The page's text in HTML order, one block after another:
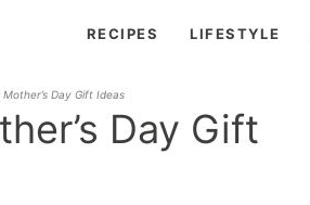
RECIPES LIFESTYLE
Day Gift Ideas
Day Gift